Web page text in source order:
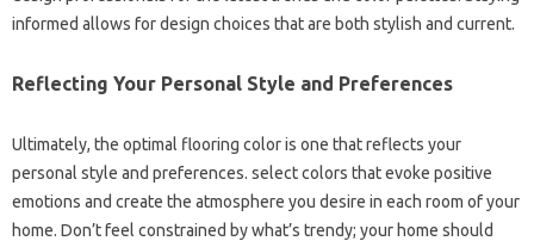
informed allows for design choices that are both stylish and current.
Reflecting Your Personal Style and Preferences
Ultimately, the optimal flooring color is one that reflects your
personal style and preferences. select colors that evoke positive
emotions and create the atmosphere you desire in each room of your
home. Don’t feel constrained by what’s trendy; your home should